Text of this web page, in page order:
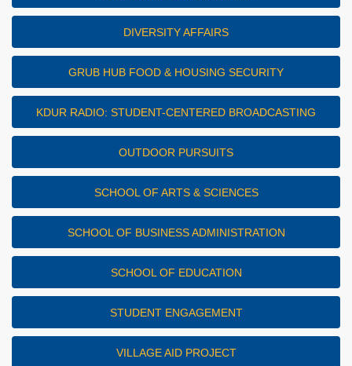
DIVERSITY AFFAIRS
GRUB HUB FOOD & HOUSING SECURITY
KDUR RADIO: STUDENT-CENTERED BROADCASTING
OUTDOOR PURSUITS
SCHOOL OF ARTS & SCIENCES
SCHOOL OF BUSINESS ADMINISTRATION
SCHOOL OF EDUCATION
STUDENT ENGAGEMENT
VILLAGE AID PROJECT